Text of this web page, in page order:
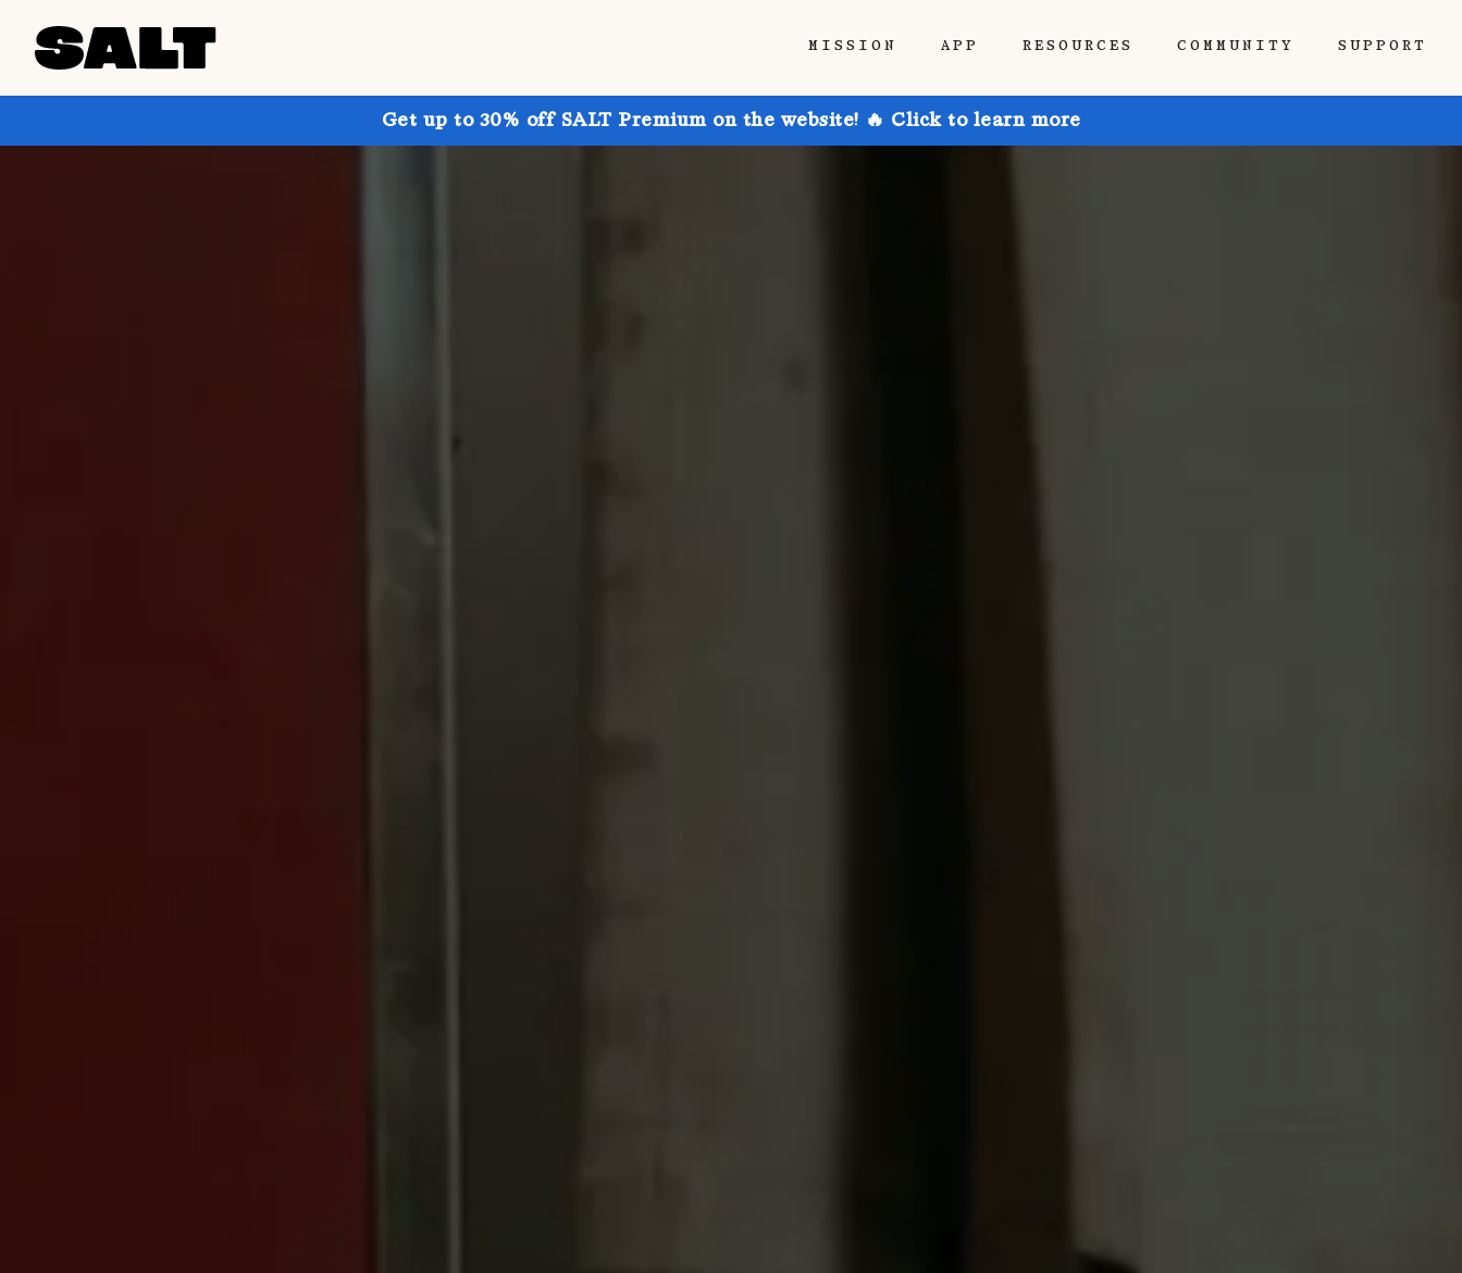
MISSION APP RESOURCES COMMUNITY SUPPORT
Get up to 30% off SALT Premium on the website! 🔥 Click to learn more